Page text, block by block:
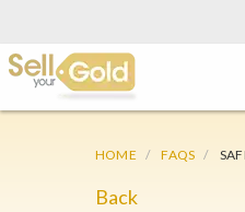
HOME FAQS
Back